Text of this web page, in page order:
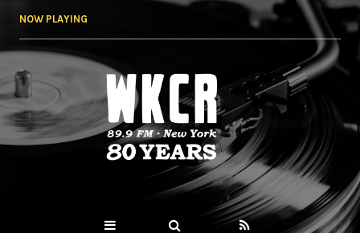
NOW PLAYING
WKCR 89.9FM
NY